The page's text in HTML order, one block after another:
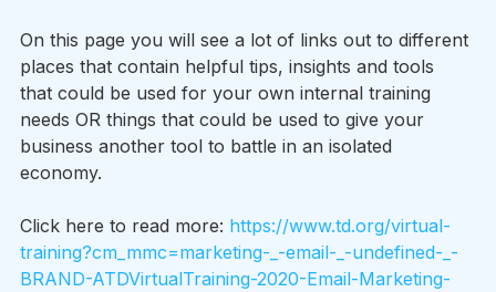
On this page you will see a lot of links out to different
places that contain helpful tips, insights and tools
that could be used for your own internal training
needs OR things that could be used to give your
business another tool to battle in an isolated
economy.
Click here to read more: https://www.td.org/virtual-
training?cm_mmc=marketing-_-email-_-undefined-_-
BRAND-ATDVirtualTraining-2020-Email-Marketing-